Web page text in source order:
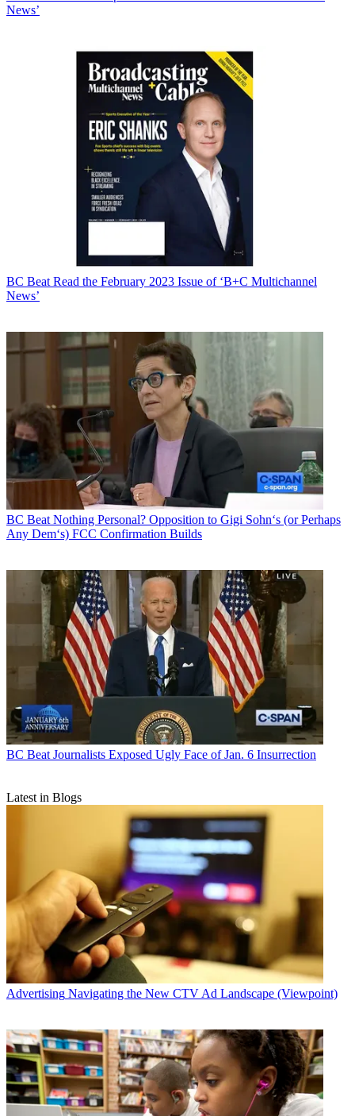
News’
BC Beat Read the February 2023 Issue of ‘B+C Multichannel
News’
BC Beat Nothing Personal? Opposition to Gigi Sohn‘s (or Perhaps
Any Dem‘s) FCC Confirmation Builds
BC Beat Journalists Exposed Ugly Face of Jan. 6 Insurrection
Latest in Blogs
Advertising Navigating the New CTV Ad Landscape (Viewpoint)